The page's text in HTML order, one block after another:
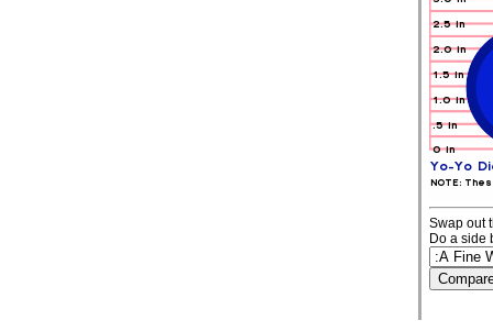
Swap out
Do a side